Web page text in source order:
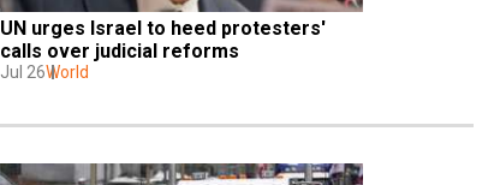
UN urges Israel to heed protesters'
calls over judicial reforms
Jul 26World